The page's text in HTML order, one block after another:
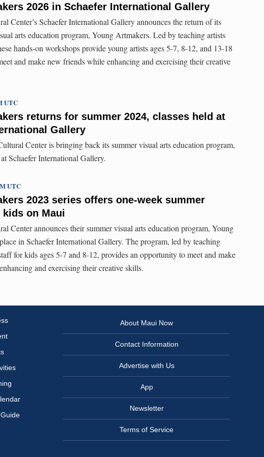
2026 in Schaefer International Gallery
Center’s Schaefer International Gallery announces the return of its
arts education program, Young Artmakers. Led by teaching artists
hands-on workshops provide young artists ages 5-7, 8-12, and 13-18
and make new friends while enhancing and exercising their creative
returns for summer 2024, classes held at
Gallery
UTC
Center is bringing back its summer visual arts education program,
Schaefer International Gallery.
2023 series offers one-week summer
on Maui
UTC
Center announces their summer visual arts education program, Young
in Schaefer International Gallery. The program, led by teaching
for kids ages 5-7 and 8-12, provides an opportunity to meet and make
and exercising their creative skills.
About Maui Now
Contact Information
Advertise with Us
App
Newsletter
Terms of Service